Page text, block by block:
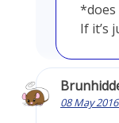
*does
If it’s
08 May